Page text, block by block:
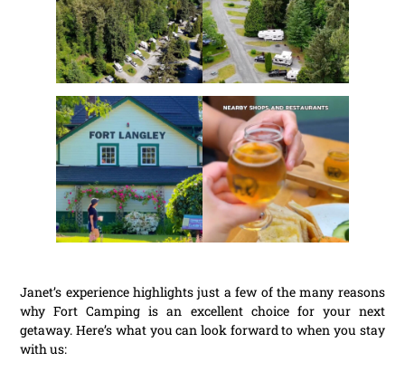
Janet’s experience highlights just a few of the many reasons
why Fort Camping is an excellent choice for your next
getaway. Here’s what you can look forward to when you stay
with us: